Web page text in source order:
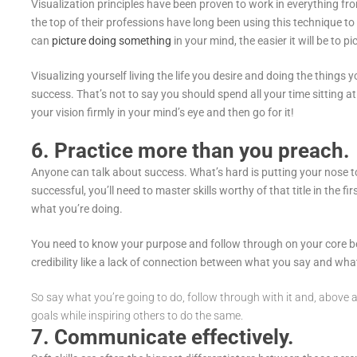
Visualization principles have been proven to work in everything
the top of their professions have long been using this technique
can picture doing something in your mind, the easier it will be to
Visualizing yourself living the life you desire and doing the things
success. That’s not to say you should spend all your time sitting
your vision firmly in your mind’s eye and then go for it!
6. Practice more than you preach.
Anyone can talk about success. What’s hard is putting your
successful, you’ll need to master skills worthy of that title in the
what you’re doing.
You need to know your purpose and follow through on your core
credibility like a lack of connection between what you say and
So say what you’re going to do, follow through with it and, above
goals while inspiring others to do the same.
7. Communicate effectively.